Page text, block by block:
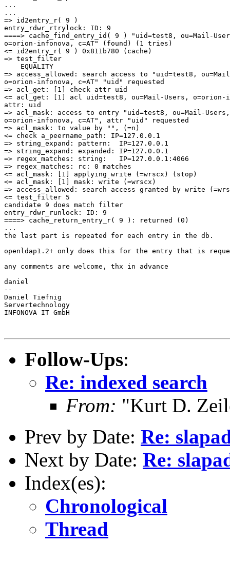
...
...
=> id2entry_r( 9 )
entry_rdwr_rtrylock: ID: 9
====> cache_find_entry_id( 9 ) "uid=test8, ou=Mail-
o=orion-infonova, c=AT" (found) (1 tries)
<= id2entry_r( 9 ) 0x811b780 (cache)
=> test_filter
    EQUALITY
=> access_allowed: search access to "uid=test8,
o=orion-infonova, c=AT" "uid" requested
=> acl_get: [1] check attr uid
<= acl_get: [1] acl uid=test8, ou=Mail-Users, o=orion-
attr: uid
=> acl_mask: access to entry "uid=test8, ou=Mail-Users,
o=orion-infonova, c=AT", attr "uid" requested
=> acl_mask: to value by "", (=n)
<= check a_peername_path: IP=127.0.0.1
=> string_expand: pattern:  IP=127.0.0.1
=> string_expand: expanded: IP=127.0.0.1
=> regex_matches: string:   IP=127.0.0.1:4066
=> regex_matches: rc: 0 matches
<= acl_mask: [1] applying write (=wrscx) (stop)
<= acl_mask: [1] mask: write (=wrscx)
=> access_allowed: search access granted by write
<= test_filter 5
candidate 9 does match filter
entry_rdwr_runlock: ID: 9
====> cache_return_entry_r( 9 ): returned (0)
...
the last part is repeated for each entry in the db.
openldap1.2+ only does this for the entry that is
any comments are welcome, thx in advance
daniel
--
Daniel Tiefnig
Servertechnology
INFONOVA IT GmbH
Follow-Ups:
Re: indexed search
From: "Kurt D.
Prev by Date: Re:
Next by Date: Re:
Index(es):
Chronological
Thread